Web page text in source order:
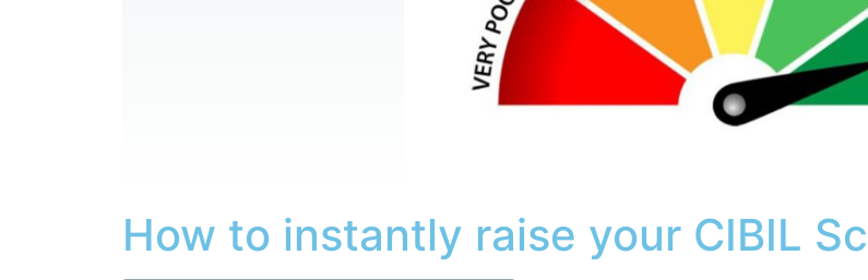
How to instantly raise your CIBIL